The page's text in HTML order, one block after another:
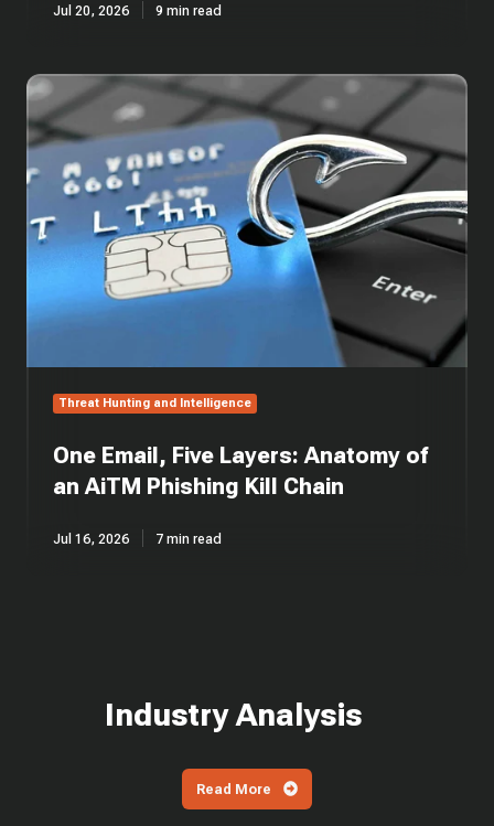
Jul 20, 2026 9 min read
One
Email,
Five
Layers:
Anatomy
an
AiTM
Chain
Threat Hunting and Intelligence
One Email, Five Layers: Anatomy of
an AiTM Phishing Kill Chain
Jul 16, 2026 7 min read
Industry Analysis
Read More